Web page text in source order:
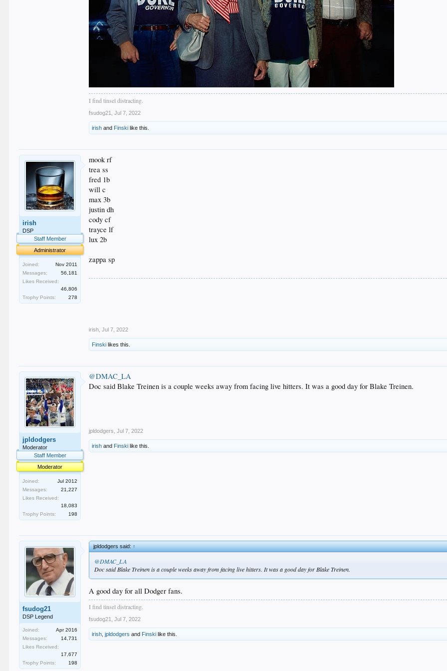
I find tinsel distracting.
fsudog21 Jul 7, 2022
irish and Finski like this.
irish
DSP
Staff Member
Administrator
Joined:
Nov 2011
Messages:
56,181
Likes Received:
46,806
Trophy Points:
278
mook rf
trea ss
fred 1b
will c
max 3b
justin dh
cody cf
trayce lf
lux 2b
zappa sp
irish Jul 7, 2022
Finski likes this.
jpldodgers
Moderator
Staff Member
Moderator
Joined:
Jul 2012
Messages:
21,227
Likes Received:
18,083
Trophy Points:
198
@DMAC_LA
Doc said Blake Treinen is a couple weeks away from facing live hitters. It was a good day for Blake Treinen.
jpldodgers Jul 7, 2022
irish and Finski like this.
fsudog21
DSP Legend
Joined:
Apr 2016
Messages:
14,731
Likes Received:
17,677
Trophy Points:
198
jpldodgers said:↑
@DMAC_LA
Doc said Blake Treinen is a couple weeks away from facing live hitters. It was a good day for Blake Treinen.
A good day for all Dodger fans.
I find tinsel distracting.
fsudog21 Jul 7, 2022
irish ,jpldodgers and Finski like this.